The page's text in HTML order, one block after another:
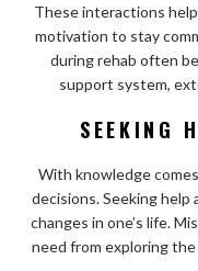
These interactions
motivation to stay
during rehab often
support system,
SEEKING
With knowledge
decisions. Seeking
changes in one’s life.
need from exploring